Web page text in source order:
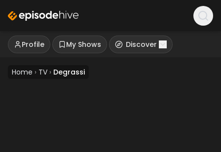
Profile My Shows Discover
Home › TV › Degrassi